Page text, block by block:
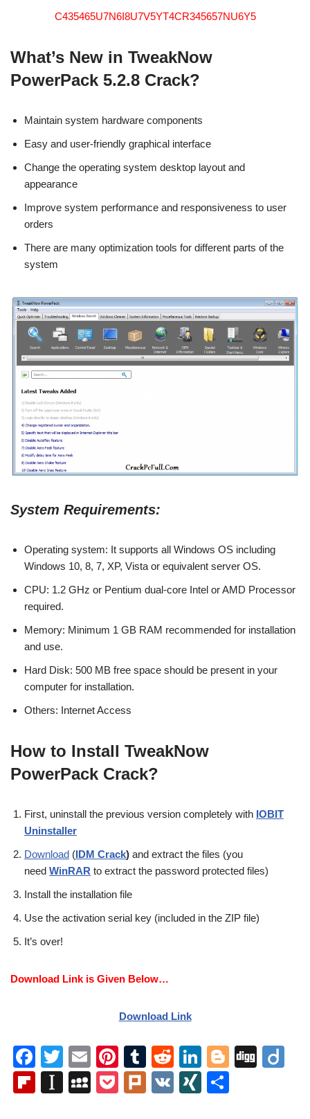
C435465U7N6I8U7V5YT4CR345657NU6Y5
What’s New in TweakNow
PowerPack 5.2.8 Crack?
Maintain system hardware components
Easy and user-friendly graphical interface
Change the operating system desktop layout and
appearance
Improve system performance and responsiveness to user
orders
There are many optimization tools for different parts of the
system
System Requirements:
Operating system: It supports all Windows OS including
Windows 10, 8, 7, XP, Vista or equivalent server OS.
CPU: 1.2 GHz or Pentium dual-core Intel or AMD Processor
required.
Memory: Minimum 1 GB RAM recommended for installation
and use.
Hard Disk: 500 MB free space should be present in your
computer for installation.
Others: Internet Access
How to Install TweakNow
PowerPack Crack?
First, uninstall the previous version completely with IOBIT
Uninstaller
Download (IDM Crack) and extract the files (you
need WinRAR to extract the password protected files)
Install the installation file
Use the activation serial key (included in the ZIP file)
It’s over!
Download Link is Given Below…
Download Link
F
a
c
T
wi
tt
E
m
ail
Pi
nt
er
T
u
m
R
e
d
Li
n
k
Bl
Di
Fl
In
M
P
Pl
V
XI